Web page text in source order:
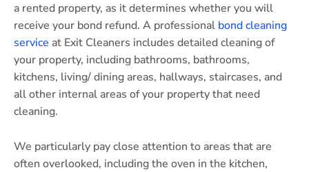
a rented property, as it determines whether you will
receive your bond refund. A professional bond cleaning
service at Exit Cleaners includes detailed cleaning of
your property, including bathrooms, bathrooms,
kitchens, living/ dining areas, hallways, staircases, and
all other internal areas of your property that need
cleaning.
We particularly pay close attention to areas that are
often overlooked, including the oven in the kitchen,